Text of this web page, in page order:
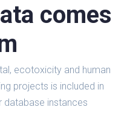
comes
ecotoxicity and human
projects is included in
database instances